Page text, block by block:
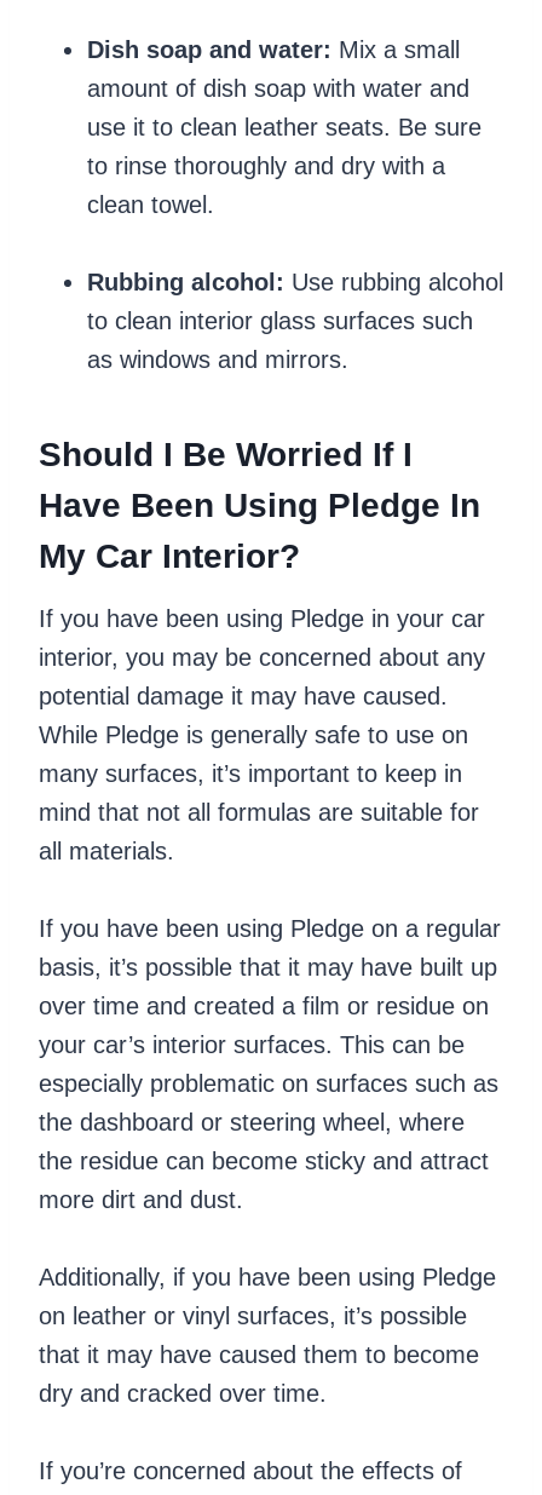
Dish soap and water: Mix a small
amount of dish soap with water and
use it to clean leather seats. Be sure
to rinse thoroughly and dry with a
clean towel.
Rubbing alcohol: Use rubbing alcohol
to clean interior glass surfaces such
as windows and mirrors.
Should I Be Worried If I
Have Been Using Pledge In
My Car Interior?
If you have been using Pledge in your car
interior, you may be concerned about any
potential damage it may have caused.
While Pledge is generally safe to use on
many surfaces, it’s important to keep in
mind that not all formulas are suitable for
all materials.
If you have been using Pledge on a regular
basis, it’s possible that it may have built up
over time and created a film or residue on
your car’s interior surfaces. This can be
especially problematic on surfaces such as
the dashboard or steering wheel, where
the residue can become sticky and attract
more dirt and dust.
Additionally, if you have been using Pledge
on leather or vinyl surfaces, it’s possible
that it may have caused them to become
dry and cracked over time.
If you’re concerned about the effects of